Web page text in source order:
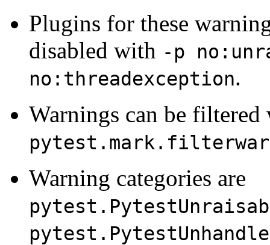
Plugins for these
disabled with -p
no:threadexception.
Warnings can be filtered
Warning categories are